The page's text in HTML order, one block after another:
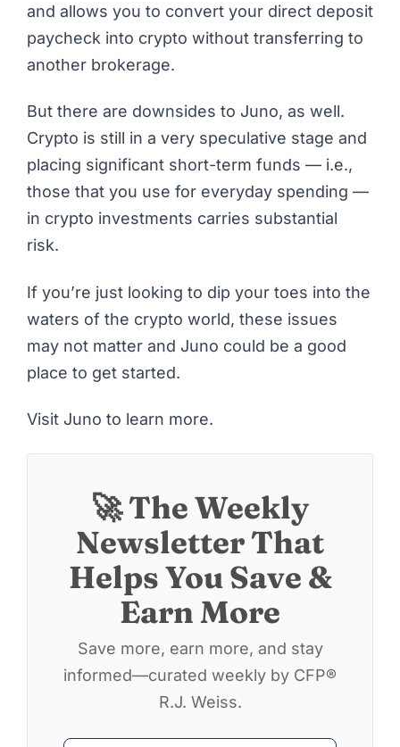
and allows you to convert your direct deposit
paycheck into crypto without transferring to
another brokerage.
But there are downsides to Juno, as well.
Crypto is still in a very speculative stage and
placing significant short-term funds — i.e.,
those that you use for everyday spending —
in crypto investments carries substantial
risk.
If you’re just looking to dip your toes into the
waters of the crypto world, these issues
may not matter and Juno could be a good
place to get started.
Visit Juno to learn more.
🚀 The Weekly
Newsletter That
Helps You Save &
Earn More
Save more, earn more, and stay
informed—curated weekly by CFP®
R.J. Weiss.